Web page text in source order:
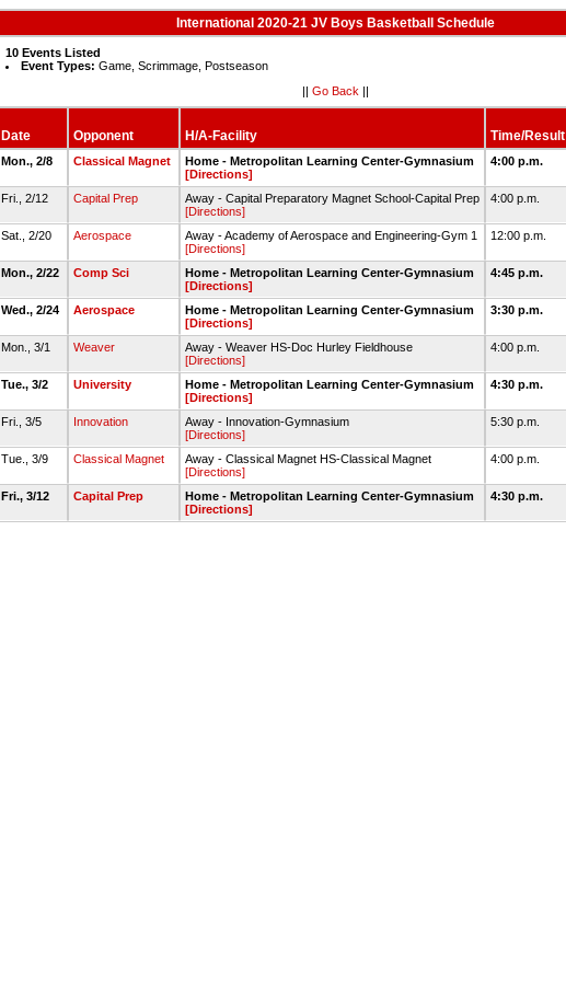
International 2020-21 JV Boys Basketball Schedule
10 Events Listed
Event Types: Game, Scrimmage, Postseason
|| Go Back ||
Date Opponent H/A-Facility Time/Result
Mon., 2/8 Classical Magnet
Home - Metropolitan Learning Center-Gymnasium
[Directions]
4:00 p.m.
Fri., 2/12 Capital Prep
Away - Capital Preparatory Magnet School-Capital Prep
[Directions]
4:00 p.m.
Sat., 2/20 Aerospace
Away - Academy of Aerospace and Engineering-Gym 1
[Directions]
12:00 p.m.
Mon., 2/22 Comp Sci
Home - Metropolitan Learning Center-Gymnasium
[Directions]
4:45 p.m.
Wed., 2/24 Aerospace
Home - Metropolitan Learning Center-Gymnasium
[Directions]
3:30 p.m.
Mon., 3/1 Weaver
Away - Weaver HS-Doc Hurley Fieldhouse
[Directions]
4:00 p.m.
Tue., 3/2 University
Home - Metropolitan Learning Center-Gymnasium
[Directions]
4:30 p.m.
Fri., 3/5 Innovation
Away - Innovation-Gymnasium
[Directions]
5:30 p.m.
Tue., 3/9 Classical Magnet
Away - Classical Magnet HS-Classical Magnet
[Directions]
4:00 p.m.
Fri., 3/12 Capital Prep
Home - Metropolitan Learning Center-Gymnasium
[Directions]
4:30 p.m.